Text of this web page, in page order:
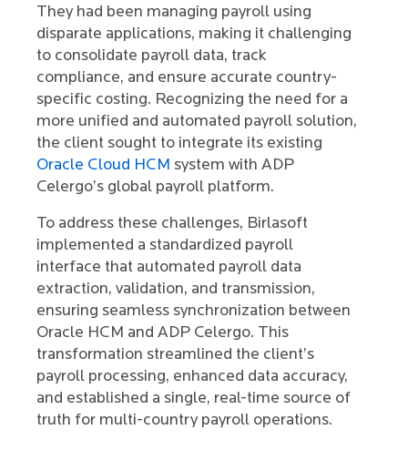
They had been managing payroll using
disparate applications, making it challenging
to consolidate payroll data, track
compliance, and ensure accurate country-
specific costing. Recognizing the need for a
more unified and automated payroll solution,
the client sought to integrate its existing
Oracle Cloud HCM system with ADP
Celergo’s global payroll platform.
To address these challenges, Birlasoft
implemented a standardized payroll
interface that automated payroll data
extraction, validation, and transmission,
ensuring seamless synchronization between
Oracle HCM and ADP Celergo. This
transformation streamlined the client’s
payroll processing, enhanced data accuracy,
and established a single, real-time source of
truth for multi-country payroll operations.